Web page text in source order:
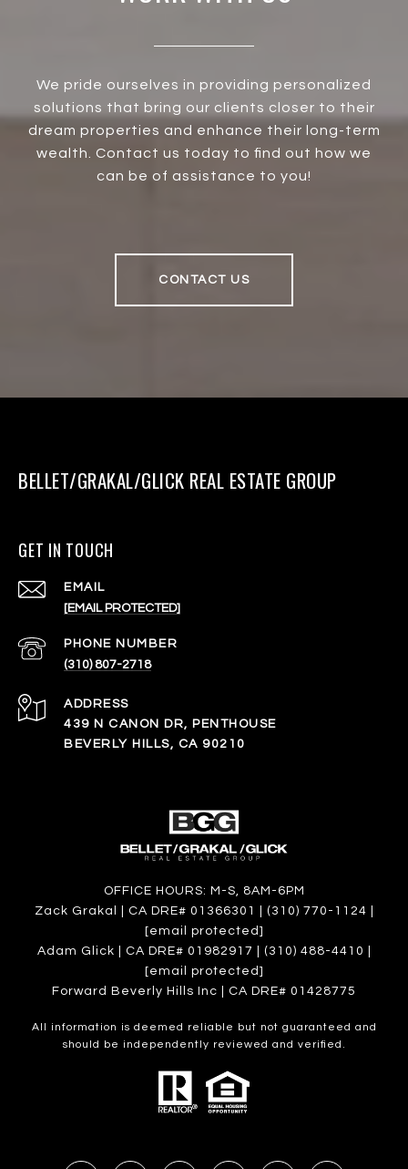
We pride ourselves in providing personalized
solutions that bring our clients closer to their
dream properties and enhance their long-term
wealth. Contact us today to find out how we
can be of assistance to you!
CONTACT US
BELLET/GRAKAL/GLICK REAL ESTATE GROUP
GET IN TOUCH
EMAIL
[EMAIL PROTECTED]
PHONE NUMBER
(310) 807-2718
ADDRESS
439 N CANON DR, PENTHOUSE
BEVERLY HILLS, CA 90210
OFFICE HOURS: M-S, 8AM-6PM
Zack Grakal | CA DRE# 01366301 | (310) 770-1124 |
[email protected]
Adam Glick | CA DRE# 01982917 | (310) 488-4410 |
[email protected]
Forward Beverly Hills Inc | CA DRE# 01428775
All information is deemed reliable but not guaranteed and
should be independently reviewed and verified.